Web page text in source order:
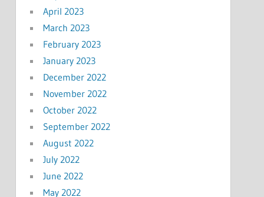
April 2023
March 2023
February 2023
January 2023
December 2022
November 2022
October 2022
September 2022
August 2022
July 2022
June 2022
May 2022